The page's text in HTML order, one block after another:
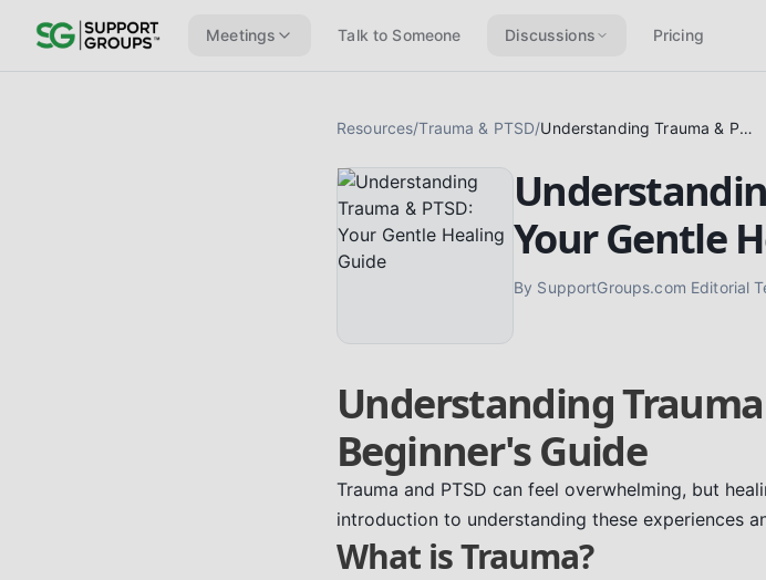
Meetings Talk to Someone Discussions Pricing
Resources/Trauma & PTSD/ Understanding Trauma & PTSD: Your Gentle Healing Guide
Your Gentle
By SupportGroups.com Editorial
Understanding Trauma
Beginner's Guide
Trauma and PTSD can feel overwhelming, but
introduction to understanding these experiences
What is Trauma?